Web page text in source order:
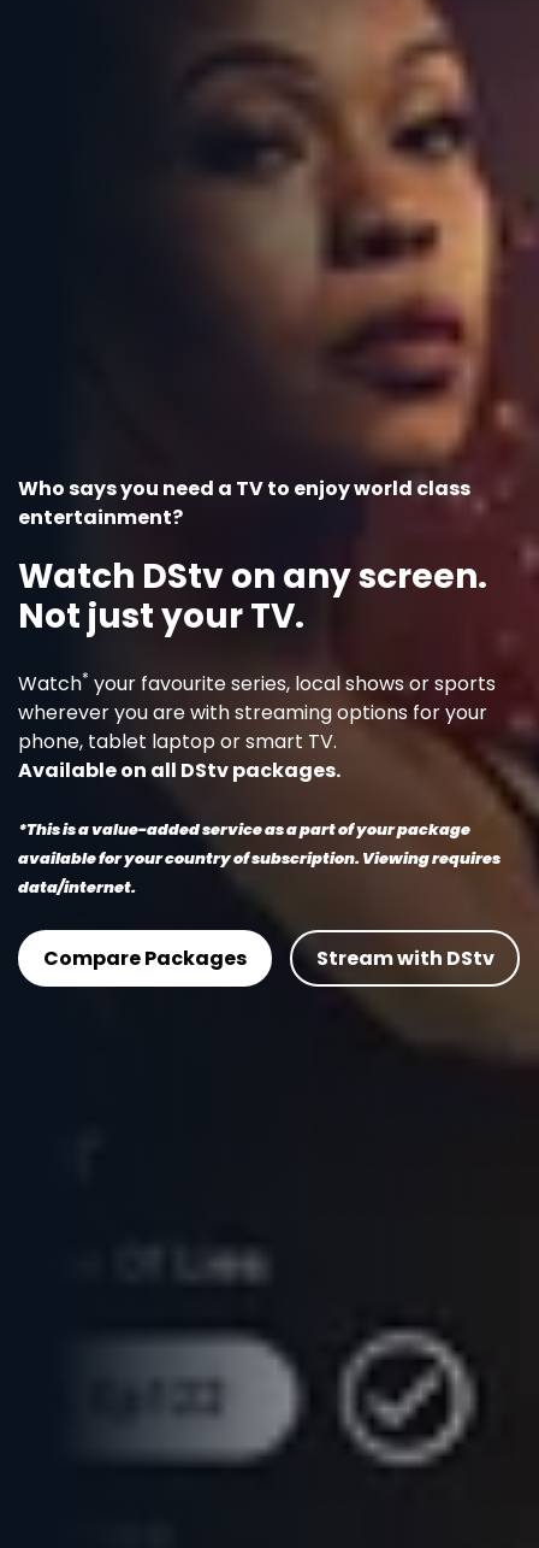
Who says you need a TV to enjoy world class
entertainment?
Watch DStv on any screen.
Not just your TV.
Watch* your favourite series, local shows or sports
wherever you are with streaming options for your
phone, tablet laptop or smart TV.
Available on all DStv packages.
*This is a value-added service as a part of your package
available for your country of subscription. Viewing requires
data/internet.
Compare Packages Stream with DStv